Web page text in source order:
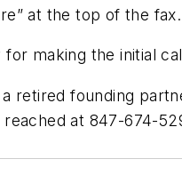
at the top of the fax.
for making the initial
retired founding
at 847-674-